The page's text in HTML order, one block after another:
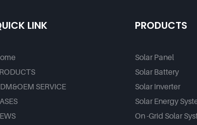
LINK
SERVICE
PRODUCTS
Solar Panel
Solar Battery
Solar Inverter
Solar Energy
On -Grid Solar